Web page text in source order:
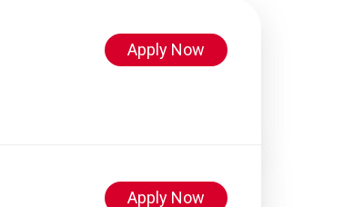
Apply Now
Apply Now